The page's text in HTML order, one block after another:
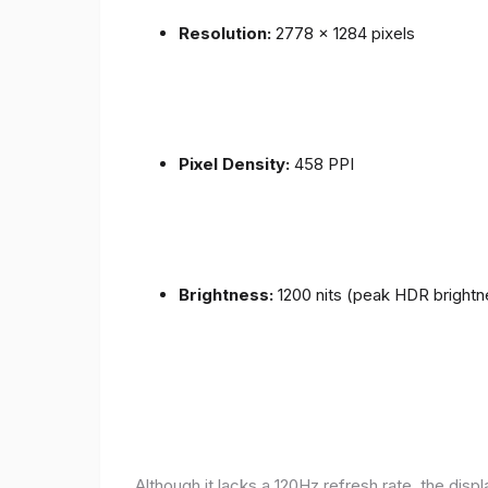
Resolution: 2778 x 1284 pixels
Pixel Density: 458 PPI
Brightness: 1200 nits (peak HDR